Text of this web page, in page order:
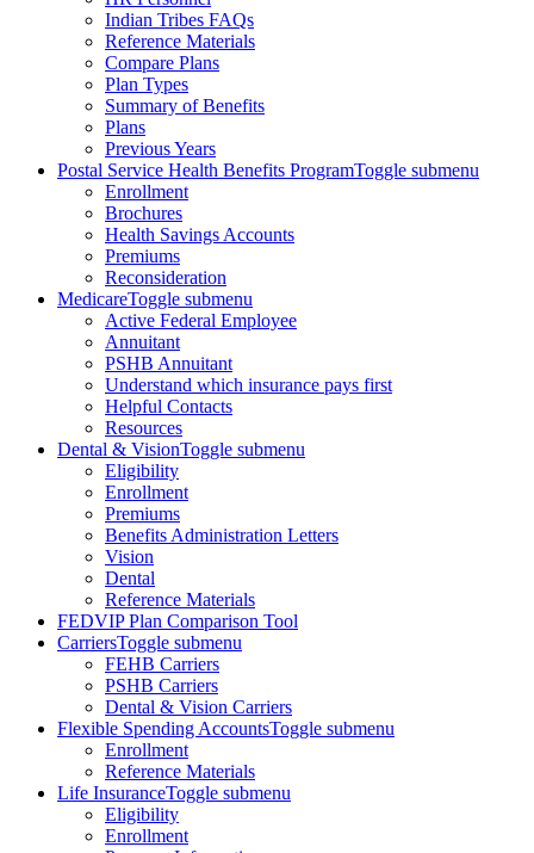
Indian Tribes FAQs
Reference Materials
Compare Plans
Plan Types
Summary of Benefits
Plans
Previous Years
Postal Service Health Benefits ProgramToggle submenu
Enrollment
Brochures
Health Savings Accounts
Premiums
Reconsideration
MedicareToggle submenu
Active Federal Employee
Annuitant
PSHB Annuitant
Understand which insurance pays first
Helpful Contacts
Resources
Dental & VisionToggle submenu
Eligibility
Enrollment
Premiums
Benefits Administration Letters
Vision
Dental
Reference Materials
FEDVIP Plan Comparison Tool
CarriersToggle submenu
FEHB Carriers
PSHB Carriers
Dental & Vision Carriers
Flexible Spending AccountsToggle submenu
Enrollment
Reference Materials
Life InsuranceToggle submenu
Eligibility
Enrollment